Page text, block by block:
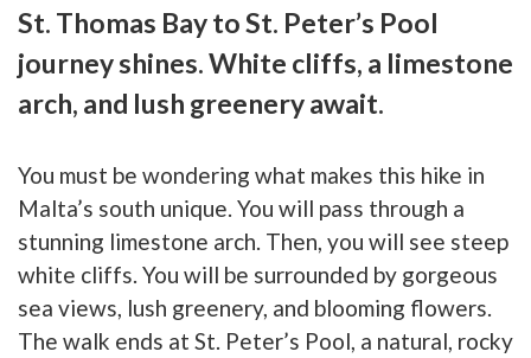
St. Thomas Bay to St. Peter’s Pool
journey shines. White cliffs, a limestone
arch, and lush greenery await.
You must be wondering what makes this hike in
Malta’s south unique. You will pass through a
stunning limestone arch. Then, you will see steep
white cliffs. You will be surrounded by gorgeous
sea views, lush greenery, and blooming flowers.
The walk ends at St. Peter’s Pool, a natural, rocky